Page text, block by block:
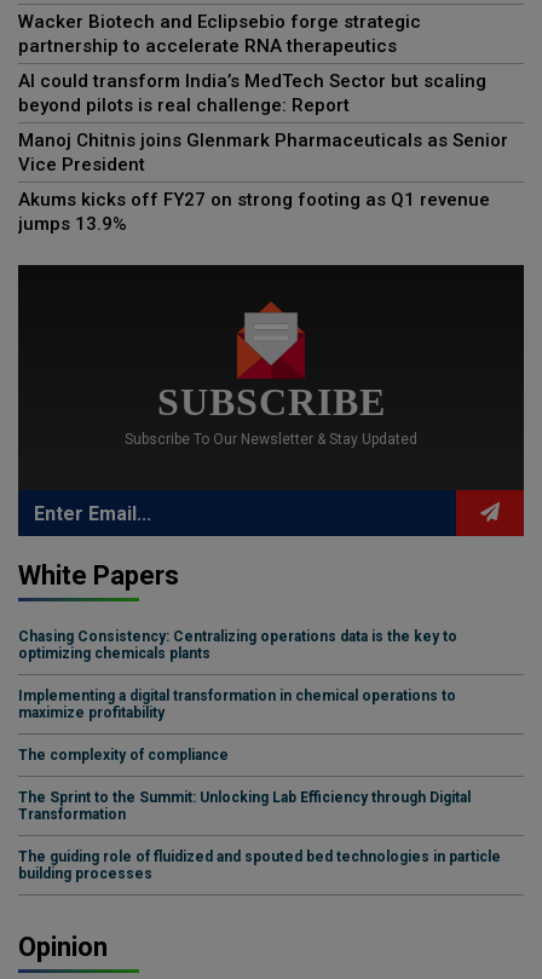
Wacker Biotech and Eclipsebio forge strategic
partnership to accelerate RNA therapeutics
AI could transform India’s MedTech Sector but scaling
beyond pilots is real challenge: Report
Manoj Chitnis joins Glenmark Pharmaceuticals as Senior
Vice President
Akums kicks off FY27 on strong footing as Q1 revenue
jumps 13.9%
SUBSCRIBE
Subscribe To Our Newsletter & Stay Updated
White Papers
Chasing Consistency: Centralizing operations data is the key to
optimizing chemicals plants
Implementing a digital transformation in chemical operations to
maximize profitability
The complexity of compliance
The Sprint to the Summit: Unlocking Lab Efficiency through Digital
Transformation
The guiding role of fluidized and spouted bed technologies in particle
building processes
Opinion